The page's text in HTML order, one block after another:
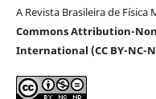
A Revista Brasileira de Física
Commons Attribution-
International (CC BY-NC-